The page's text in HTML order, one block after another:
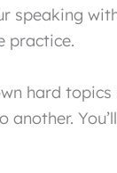
speaking
practice.
hard
another.